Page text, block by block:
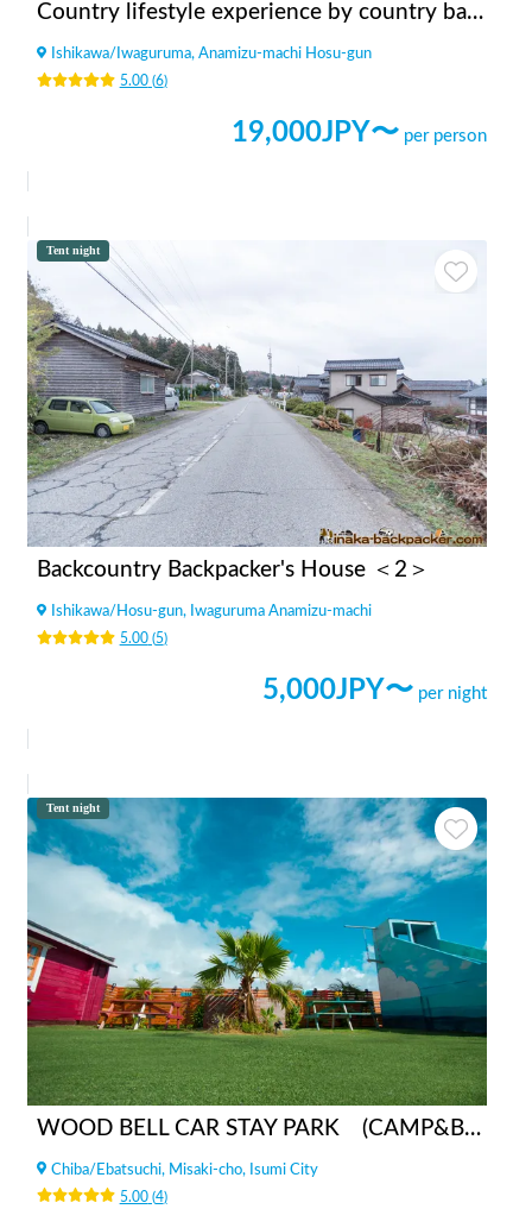
Country lifestyle experience by country backpacker
Ishikawa/ Iwaguruma, Anamizu-machi Hosu-gun
5.00(6)
19,000JPY〜 per person
Tent night
Backcountry Backpacker's House ＜2＞
Ishikawa/ Hosu-gun, Iwaguruma Anamizu-machi
5.00(5)
5,000JPY〜 per night
Tent night
WOOD BELL CAR STAY PARK (CAMP&BBQ)
Chiba/ Ebatsuchi, Misaki-cho, Isumi City
5.00(4)